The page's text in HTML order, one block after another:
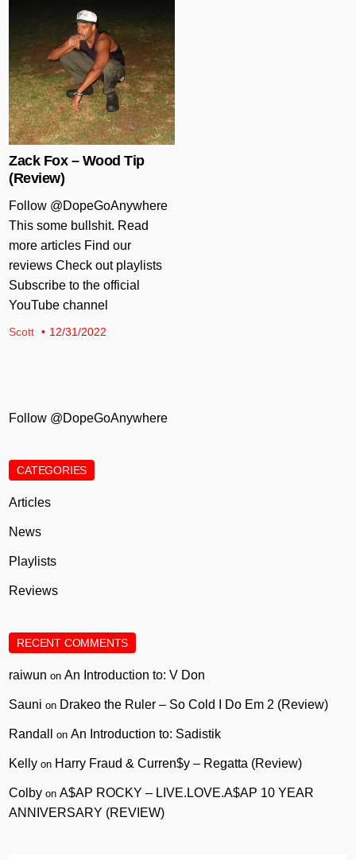
Zack Fox – Wood Tip
(Review)
Follow @DopeGoAnywhere
This some bullshit. Read
more articles Find our
reviews Check out playlists
Subscribe to the official
YouTube channel
Scott 12/31/2022
Follow @DopeGoAnywhere
CATEGORIES
Articles
News
Playlists
Reviews
RECENT COMMENTS
raiwun onAn Introduction to: V Don
Sauni on Drakeo the Ruler – So Cold I Do Em 2 (Review)
Randall onAn Introduction to: Sadistik
Kelly on Harry Fraud & Curren$y – Regatta (Review)
Colby onA$AP ROCKY – LIVE.LOVE.A$AP 10 YEAR
ANNIVERSARY (REVIEW)